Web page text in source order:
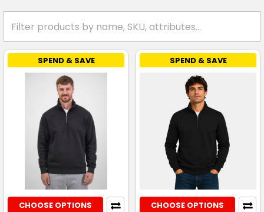
SPEND & SAVE
CHOOSE OPTIONS
SPEND & SAVE
CHOOSE OPTIONS